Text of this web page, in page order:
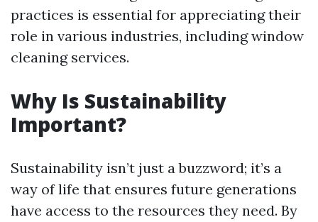
practices is essential for appreciating their
role in various industries, including window
cleaning services.
Why Is Sustainability
Important?
Sustainability isn’t just a buzzword; it’s a
way of life that ensures future generations
have access to the resources they need. By